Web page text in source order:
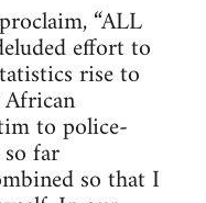
“ALL
effort to
rise to
to police-
far
so that I